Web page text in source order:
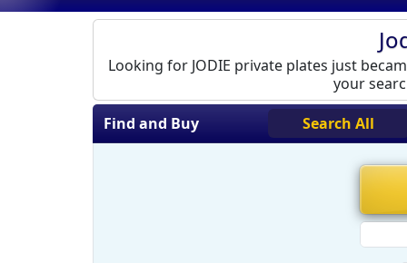
Looking for JODIE private plates just
your
Find and Buy
Search All